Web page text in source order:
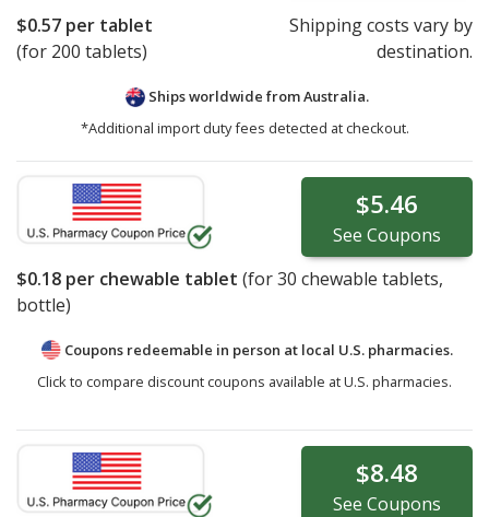
$0.57 per tablet
(for 200 tablets)
Shipping costs vary by
destination.
Ships worldwide fromAustralia.
*Additional import duty fees detected at checkout.
$5.46
See Coupons
$0.18 per chewable tablet (for30 chewable tablets,
bottle)
Coupons redeemable in person at local U.S. pharmacies.
Click to compare discount coupons available at U.S. pharmacies.
$8.48
See Coupons